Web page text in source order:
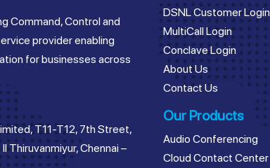
Command, Control and
provider enabling
for businesses across
T11-T12, 7th Street,
Thiruvanmiyur, Chennai –
DSNL Customer Login
MultiCall Login
Conclave Login
About Us
Contact Us
Our Products
Audio Conferencing
Cloud Contact Center